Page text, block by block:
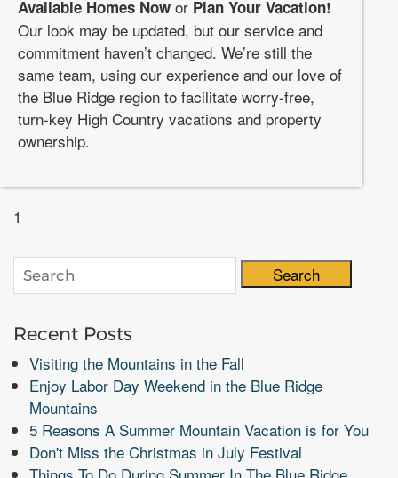
Available Homes Now or Plan Your Vacation!
Our look may be updated, but our service and
commitment haven’t changed. We’re still the
same team, using our experience and our love of
the Blue Ridge region to facilitate worry-free,
turn-key High Country vacations and property
ownership.
1
Search
Recent Posts
Visiting the Mountains in the Fall
Enjoy Labor Day Weekend in the Blue Ridge
Mountains
5 Reasons A Summer Mountain Vacation is for You
Don't Miss the Christmas in July Festival